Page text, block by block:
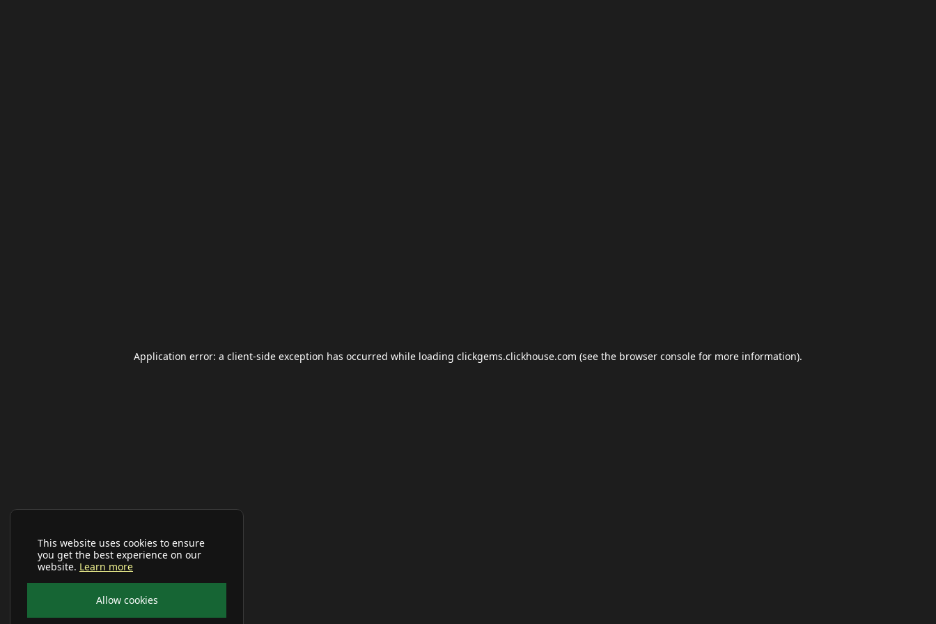
This website uses cookies to ensure
you get the best experience on our
website. Learn more
Allow cookies
Application error: a client-side exception has occurred while loading clickgems.clickhouse.com (see the browser console for more information).